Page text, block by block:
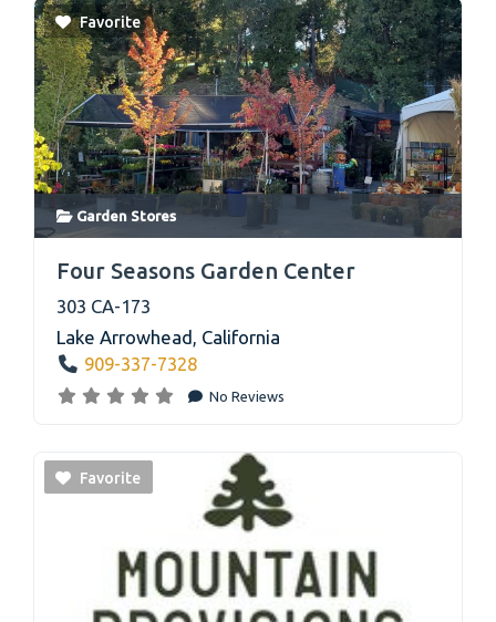
Favorite
Garden Stores
Four Seasons Garden Center
303 CA-173
Lake Arrowhead , California
909-337-7328
No Reviews
Favorite